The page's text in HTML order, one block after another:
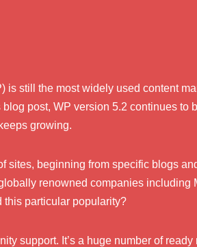
is still the most widely used content
post, WP version 5.2 continues to
growing.
sites, beginning from specific blogs
renowned companies including
this particular popularity?
support. It’s a huge number of